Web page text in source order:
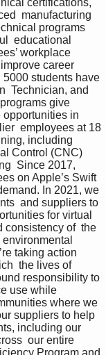
certifications,
manufacturing
programs
educational
workplace
career
5000 students have
Technician, and
give
opportunities in
employees at 18
including
Control (CNC)
Since 2017,
on Apple’s Swift
In 2021, we
and suppliers to
for virtual
consistency of  the
taking action
the lives of
responsibility to
use while
where we
suppliers to help
including our
our entire
Program and